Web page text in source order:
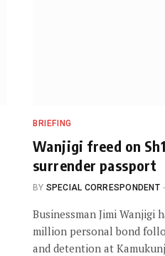
BRIEFING
Wanjigi freed on
surrender passport
BY SPECIAL CORRESPONDENT
Businessman Jimi Wanjigi
million personal bond
and detention at